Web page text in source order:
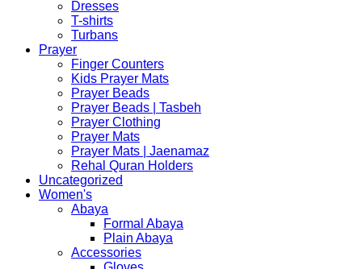
Dresses
T-shirts
Turbans
Prayer
Finger Counters
Kids Prayer Mats
Prayer Beads
Prayer Beads | Tasbeh
Prayer Clothing
Prayer Mats
Prayer Mats | Jaenamaz
Rehal Quran Holders
Uncategorized
Women's
Abaya
Formal Abaya
Plain Abaya
Accessories